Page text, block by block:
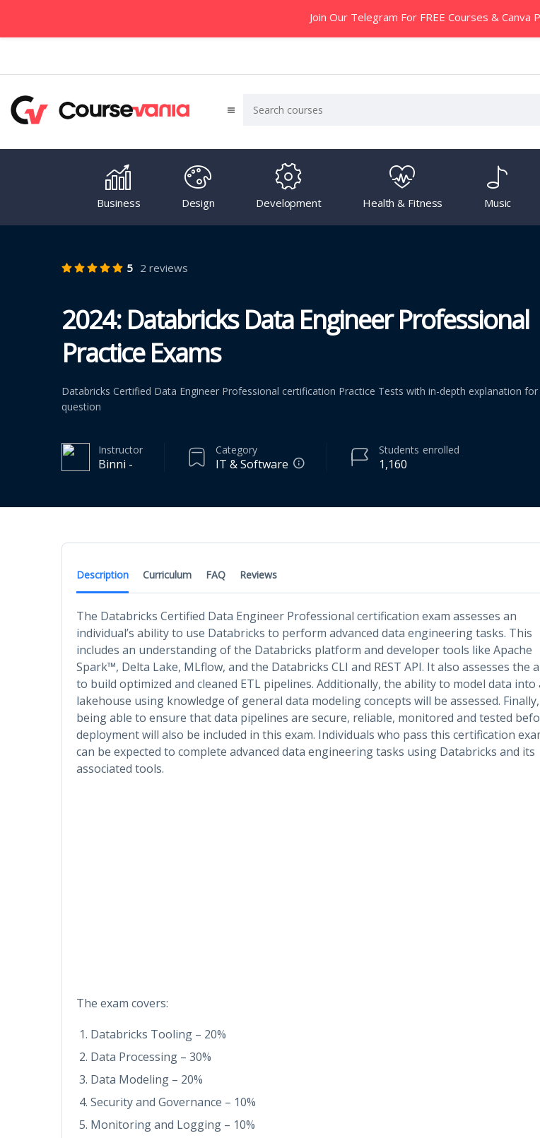
Business Design Development Health & Fitness Music
5 2 reviews
2024: Databricks Data Engineer Professional
Practice Exams
Databricks Certified Data Engineer Professional certification Practice Tests with in-depth explanation for
question
Instructor
Binni -
Category
IT & Software 1,160
Students enrolled
Description Curriculum FAQ Reviews
The Databricks Certified Data Engineer Professional certification exam assesses an
individual’s ability to use Databricks to perform advanced data engineering tasks. This
includes an understanding of the Databricks platform and developer tools like Apache
Spark™, Delta Lake, MLflow, and the Databricks CLI and REST API. It also assesses the
to build optimized and cleaned ETL pipelines. Additionally, the ability to model data into
lakehouse using knowledge of general data modeling concepts will be assessed. Finally,
being able to ensure that data pipelines are secure, reliable, monitored and tested
deployment will also be included in this exam. Individuals who pass this certification
can be expected to complete advanced data engineering tasks using Databricks and its
associated tools.
The exam covers:
Databricks Tooling – 20%
Data Processing – 30%
Data Modeling – 20%
Security and Governance – 10%
Monitoring and Logging – 10%
Join Our Telegram For FREE Courses & Canva